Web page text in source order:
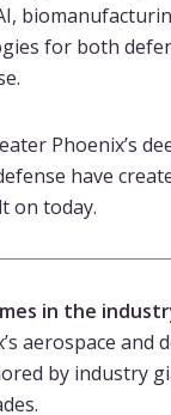
for both
Phoenix’s
have
on today.
in the
aerospace
by industry